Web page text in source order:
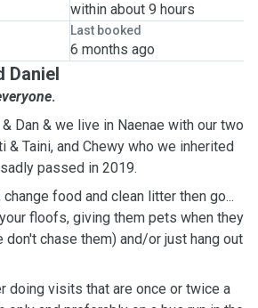
within about 9 hours
Last booked
6 months ago
Daniel
.
Dan & we live in Naenae with our two
Taini, and Chewy who we inherited
passed in 2019.
food and clean litter then go...
floofs, giving them pets when they
don't chase them) and/or just hang out
doing visits that are once or twice a